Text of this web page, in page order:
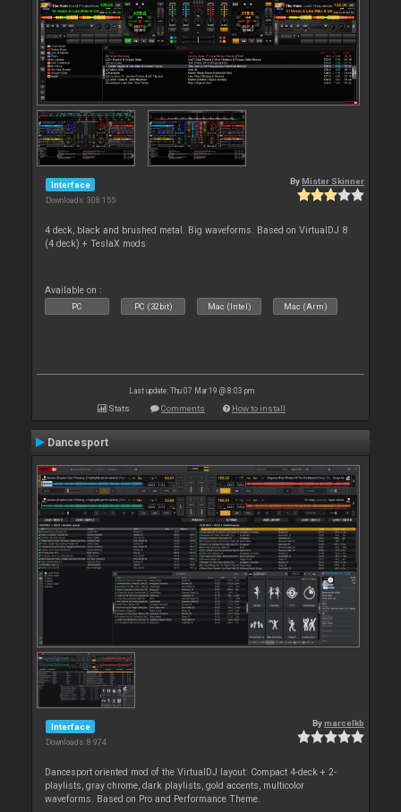
Interface
Downloads: 308 155
By Mister Skinner
4 deck, black and brushed metal. Big waveforms. Based on VirtualDJ 8
(4 deck) + TeslaX mods
Available on :
PC PC (32bit) Mac (Intel) Mac (Arm)
Last update: Thu 07 Mar 19 @ 8:03 pm
Stats Comments How to install
Dancesport
Interface
Downloads: 8 974
Bymarcelkb
Dancesport oriented mod of the VirtualDJ layout: Compact 4-deck + 2-
playlists, gray chrome, dark playlists, gold accents, multicolor
waveforms. Based on Pro and Performance Theme.